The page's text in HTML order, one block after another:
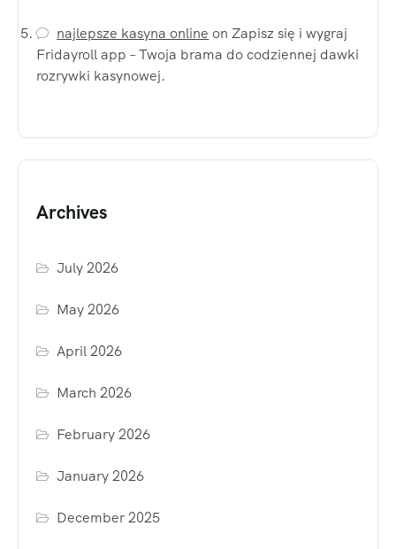
najlepsze kasyna online onZapisz się i wygraj
Fridayroll app – Twoja brama do codziennej dawki
rozrywki kasynowej.
Archives
July 2026
May 2026
April 2026
March 2026
February 2026
January 2026
December 2025